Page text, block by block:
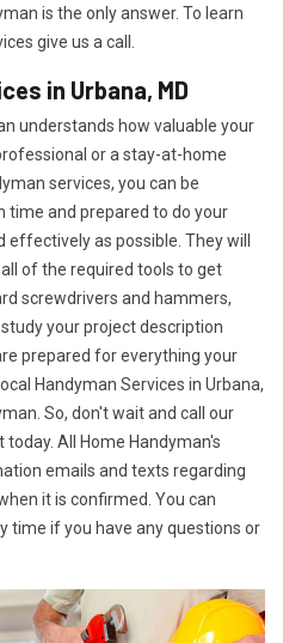
is the only answer. To learn
give us a call.
in Urbana, MD
understands how valuable your
or a stay-at-home
services, you can be
time and prepared to do your
as possible. They will
of the required tools to get
screwdrivers and hammers,
your project description
prepared for everything your
Handyman Services in Urbana,
So, don't wait and call our
today. All Home Handyman's
emails and texts regarding
it is confirmed. You can
time if you have any questions or